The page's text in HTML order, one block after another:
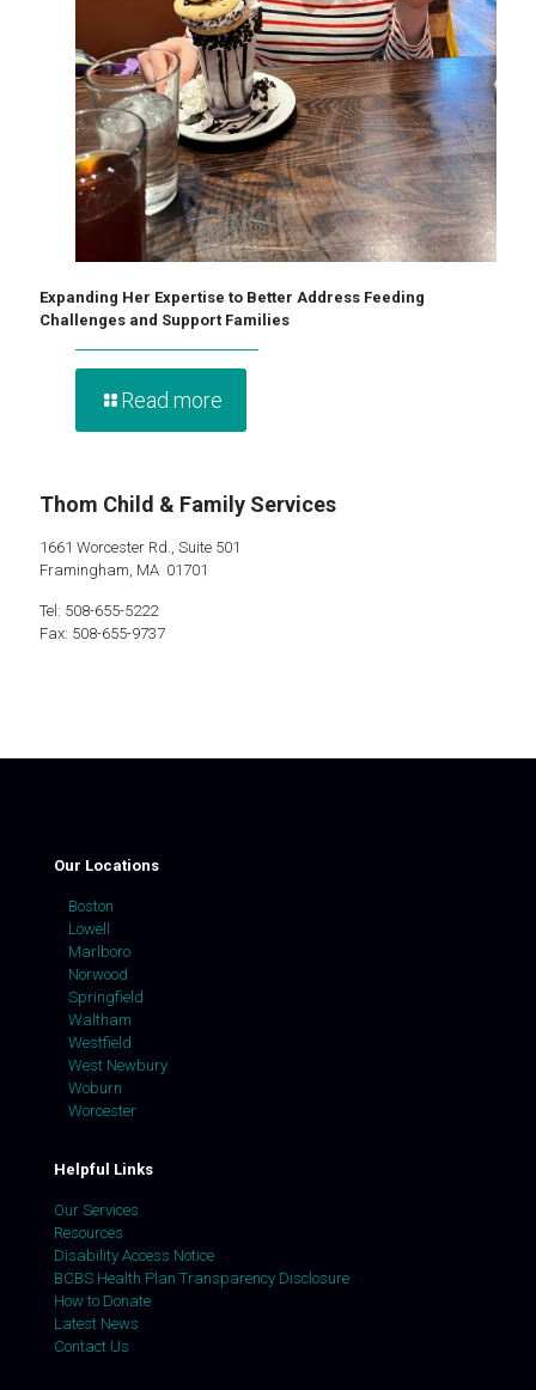
Expanding Her Expertise to Better Address Feeding
Challenges and Support Families
Read more
Thom Child & Family Services
1661 Worcester Rd., Suite 501
Framingham, MA 01701
Tel: 508-655-5222
Fax: 508-655-9737
Our Locations
Boston
Lowell
Marlboro
Norwood
Springfield
Waltham
Westfield
West Newbury
Woburn
Worcester
Helpful Links
Our Services
Resources
Disability Access Notice
BCBS Health Plan Transparency Disclosure
How to Donate
Latest News
Contact Us